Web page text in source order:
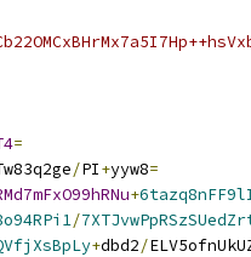
=
/PI+yyw8=
+
/
+dbd2/